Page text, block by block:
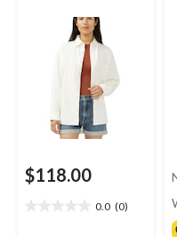
$118.00
0.0 (0)